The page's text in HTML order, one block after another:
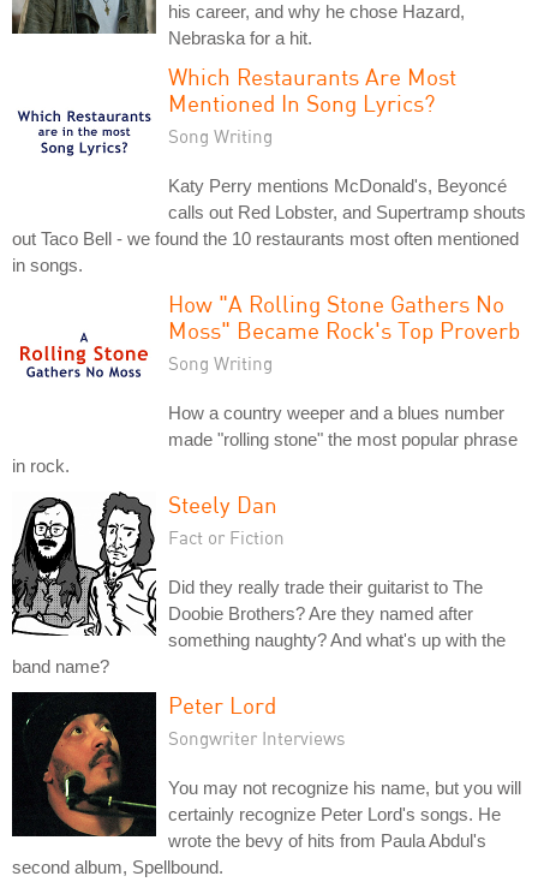
his career, and why he chose Hazard,
Nebraska for a hit.
Which Restaurants Are Most
Mentioned In Song Lyrics?
Song Writing
Katy Perry mentions McDonald's, Beyoncé
calls out Red Lobster, and Supertramp shouts
out Taco Bell - we found the 10 restaurants most often mentioned
in songs.
How "A Rolling Stone Gathers No
Moss" Became Rock's Top Proverb
Song Writing
How a country weeper and a blues number
made "rolling stone" the most popular phrase
in rock.
Steely Dan
Fact or Fiction
Did they really trade their guitarist to The
Doobie Brothers? Are they named after
something naughty? And what's up with the
band name?
Peter Lord
Songwriter Interviews
You may not recognize his name, but you will
certainly recognize Peter Lord's songs. He
wrote the bevy of hits from Paula Abdul's
second album, Spellbound.